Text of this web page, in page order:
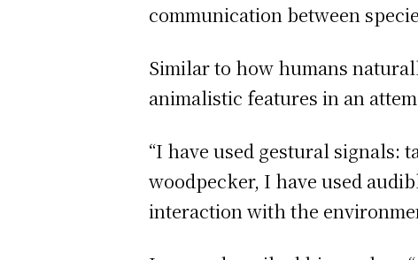
communication between
Similar to how humans
animalistic features in an
“I have used gestural signals:
woodpecker, I have used
interaction with the